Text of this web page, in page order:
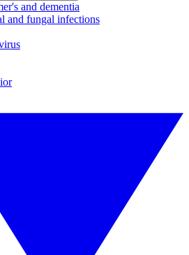
and dementia
and fungal infections